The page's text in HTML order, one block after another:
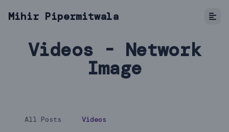
Mihir Pipermitwala
Videos - Network
Image
All Posts Videos